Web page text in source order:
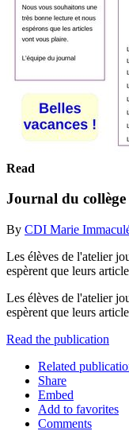
Read
Journal du
By CDI Marie
Les élèves de l'atelier
espèrent que leurs
Les élèves de l'atelier
espèrent que leurs
Read the publication
Related
Share
Embed
Add to favorites
Comments